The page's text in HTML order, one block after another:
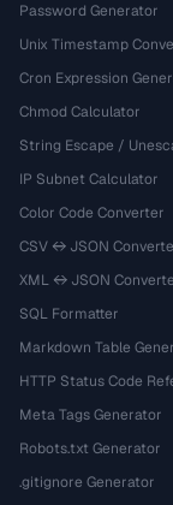
Password Generator
Unix Timestamp
Cron Expression
Chmod Calculator
String Escape /
IP Subnet Calculator
Color Code Converter
CSV ↔ JSON
XML ↔ JSON
SQL Formatter
Markdown Table
HTTP Status Code
Meta Tags Generator
Robots.txt Generator
.gitignore Generator